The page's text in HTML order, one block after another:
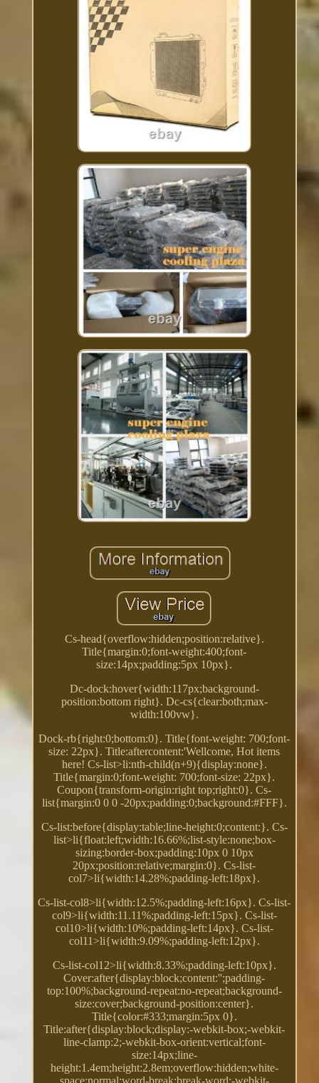
Cs-head{overflow:hidden;position:relative}.
Title{margin:0;font-weight:400;font-
size:14px;padding:5px 10px}.
Dc-dock:hover{width:117px;background-
position:bottom right}. Dc-cs{clear:both;max-
width:100vw}.
Dock-rb{right:0;bottom:0}. Title{font-weight: 700;font-
size: 22px}. Title:aftercontent:'Wellcome, Hot items
here! Cs-list>li:nth-child(n+9){display:none}.
Title{margin:0;font-weight: 700;font-size: 22px}.
Coupon{transform-origin:right top;right:0}. Cs-
list{margin:0 0 0 -20px;padding:0;background:#FFF}.
Cs-list:before{display:table;line-height:0;content:}. Cs-
list>li{float:left;width:16.66%;list-style:none;box-
sizing:border-box;padding:10px 0 10px
20px;position:relative;margin:0}. Cs-list-
col7>li{width:14.28%;padding-left:18px}.
Cs-list-col8>li{width:12.5%;padding-left:16px}. Cs-list-
col9>li{width:11.11%;padding-left:15px}. Cs-list-
col10>li{width:10%;padding-left:14px}. Cs-list-
col11>li{width:9.09%;padding-left:12px}.
Cs-list-col12>li{width:8.33%;padding-left:10px}.
Cover:after{display:block;content:'';padding-
top:100%;background-repeat:no-repeat;background-
size:cover;background-position:center}.
Title{color:#333;margin:5px 0}.
Title:after{display:block;display:-webkit-box;-webkit-
line-clamp:2;-webkit-box-orient:vertical;font-
size:14px;line-
height:1.4em;height:2.8em;overflow:hidden;white-
space:normal;word-break:break-word;-webkit-